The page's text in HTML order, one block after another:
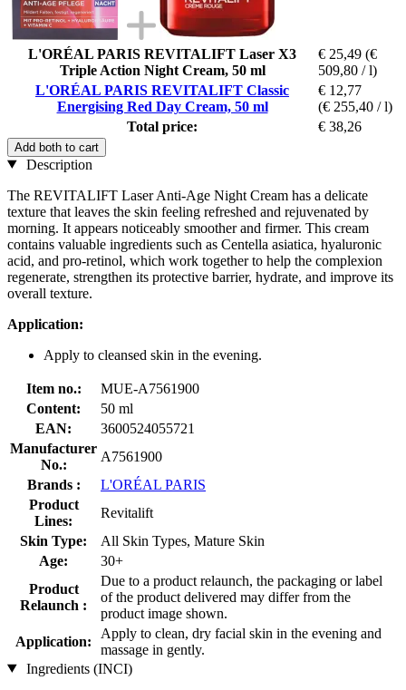
L'ORÉAL PARIS REVITALIFT Laser X3
Triple Action Night Cream, 50 ml
€ 25,49 (€
509,80 / l)
L'ORÉAL PARIS REVITALIFT Classic
Energising Red Day Cream, 50 ml
€ 12,77
(€ 255,40 / l)
Total price:
€ 38,26
Add both to cart
Description
The REVITALIFT Laser Anti-Age Night Cream has a delicate
texture that leaves the skin feeling refreshed and rejuvenated by
morning. It appears noticeably smoother and firmer. This cream
contains valuable ingredients such as Centella asiatica, hyaluronic
acid, and pro-retinol, which work together to help the complexion
regenerate, strengthen its protective barrier, hydrate, and improve its
overall texture.
Application:
Apply to cleansed skin in the evening.
Item no.:
MUE-A7561900
Content:
50 ml
EAN:
3600524055721
Manufacturer
No.:
A7561900
Brands :
L'ORÉAL PARIS
Product
Lines:
Revitalift
Skin Type:
All Skin Types, Mature Skin
Age:
30+
Product
Relaunch :
Due to a product relaunch, the packaging or label
of the product delivered may differ from the
product image shown.
Application:
Apply to clean, dry facial skin in the evening and
massage in gently.
Ingredients (INCI)